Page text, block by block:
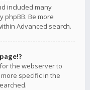
included many
phpBB. Be more
Advanced search.
the webserver to
specific in the